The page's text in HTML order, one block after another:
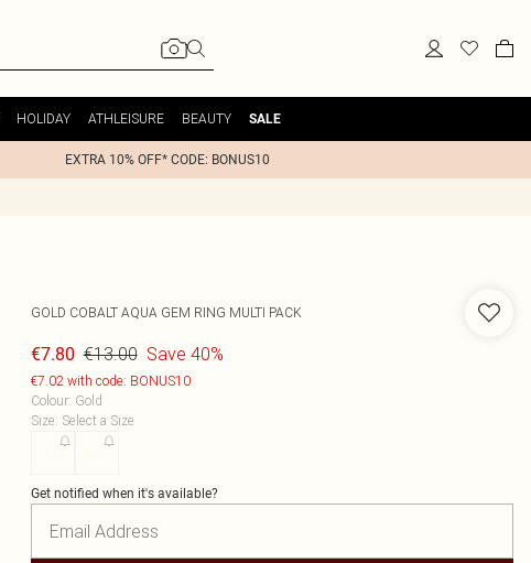
HOLIDAY ATHLEISURE BEAUTY SALE
EXTRA 10% OFF* CODE: BONUS10
GOLD COBALT AQUA GEM RING MULTI PACK
€7.80 €13.00 Save 40%
€7.02 with code: BONUS10
Colour: Gold
Size: Select a Size
Get notified when it's available?